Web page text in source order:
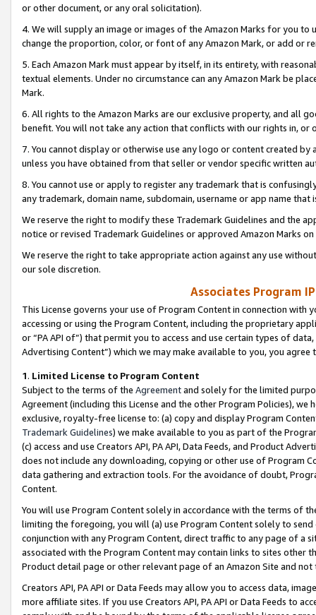
or other document, or any oral solicitation).
4. We will supply an image or images of the Amazon Marks for you to
change the proportion, color, or font of any Amazon Mark, or add or
5. Each Amazon Mark must appear by itself, in its entirety, with
textual elements. Under no circumstance can any Amazon Mark be
Mark.
6. All rights to the Amazon Marks are our exclusive property, and all
benefit. You will not take any action that conflicts with our rights in, or
7. You cannot display or otherwise use any logo or content created
unless you have obtained from that seller or vendor specific written
8. You cannot use or apply to register any trademark that is
any trademark, domain name, subdomain, username or app name
We reserve the right to modify these Trademark Guidelines and the
notice or revised Trademark Guidelines or approved Amazon Marks
We reserve the right to take appropriate action against any use
our sole discretion.
Associates Program
This License governs your use of Program Content in connection
accessing or using the Program Content, including the proprietary
or “PA API of”) that permit you to access and use certain types of
Advertising Content”) which we may make available to you, you agree
1. Limited License to Program Content
Subject to the terms of the Agreementand solely for the limited
Agreement (including this License and the other Program Policies),
exclusive, royalty-free license to: (a) copy and display Program
Trademark Guidelines) we make available to you as part of the
(c) access and use Creators API, PA API, Data Feeds, and Product
does not include any downloading, copying or other use of Program
data gathering and extraction tools. For the avoidance of doubt,
Content.
You will use Program Content solely in accordance with the terms of
limiting the foregoing, you will (a) use Program Content solely to
conjunction with any Program Content, direct traffic to any page of a
associated with the Program Content may contain links to sites other
Product detail page or other relevant page of an Amazon Site and not
Creators API, PA API or Data Feeds may allow you to access data,
more affiliate sites. If you use Creators API, PA API or Data Feeds to